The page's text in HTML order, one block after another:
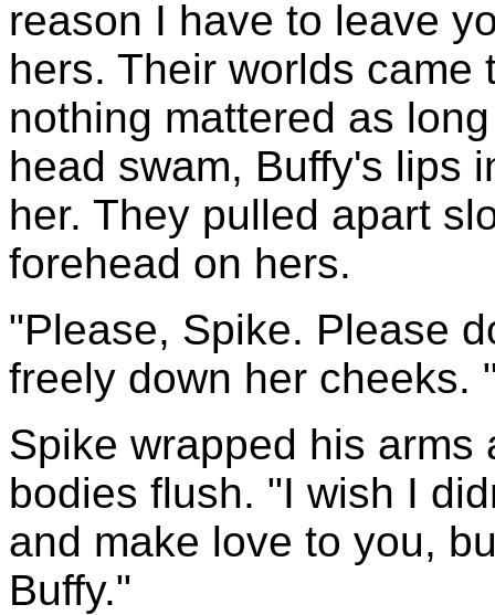
reason I have to leave
hers. Their worlds came
nothing mattered as
head swam, Buffy's lips
her. They pulled apart
forehead on hers.
"Please, Spike. Please
freely down her cheeks.
Spike wrapped his
bodies flush. "I wish I
and make love to you,
Buffy."